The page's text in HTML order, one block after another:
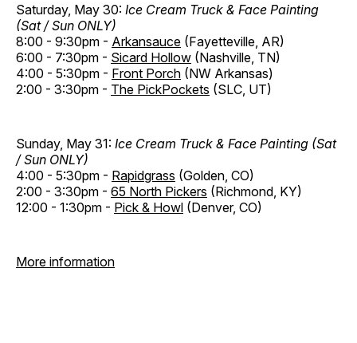
Saturday, May 30: Ice Cream Truck & Face Painting
(Sat / Sun ONLY)
8:00 - 9:30pm - Arkansauce (Fayetteville, AR)
6:00 - 7:30pm - Sicard Hollow (Nashville, TN)
4:00 - 5:30pm - Front Porch (NW Arkansas)
2:00 - 3:30pm - The PickPockets (SLC, UT)
Sunday, May 31: Ice Cream Truck & Face Painting (Sat
/ Sun ONLY)
4:00 - 5:30pm - Rapidgrass (Golden, CO)
2:00 - 3:30pm - 65 North Pickers (Richmond, KY)
12:00 - 1:30pm - Pick & Howl (Denver, CO)
More information